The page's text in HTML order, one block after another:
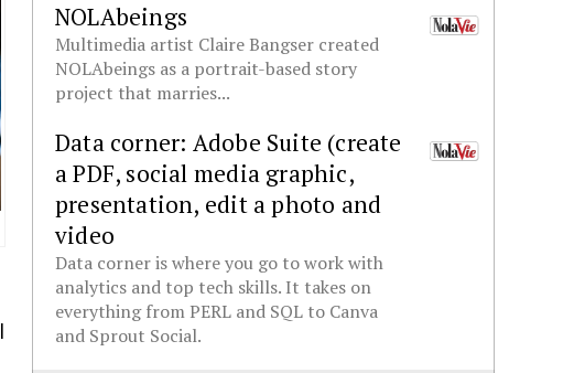
NOLAbeings
Multimedia artist Claire Bangser created
NOLAbeings as a portrait-based story
project that marries...
Data corner: Adobe Suite (create
a PDF, social media graphic,
presentation, edit a photo and
video
Data corner is where you go to work with
analytics and top tech skills. It takes on
everything from PERL and SQL to Canva
and Sprout Social.